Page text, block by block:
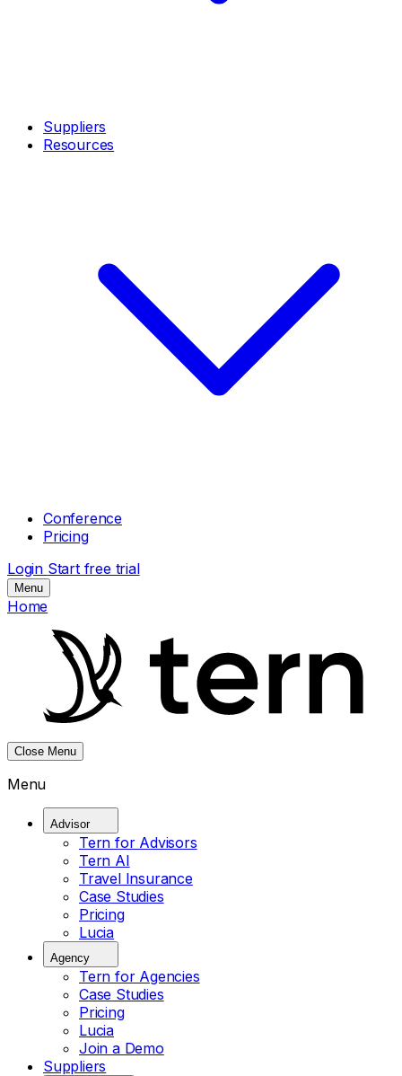
Suppliers
Resources
Conference
Pricing
Login Start free trial
Menu
Home
Close Menu
Menu
Advisor
Tern for Advisors
Tern AI
Travel Insurance
Case Studies
Pricing
Lucia
Agency
Tern for Agencies
Case Studies
Pricing
Lucia
Join a Demo
Suppliers